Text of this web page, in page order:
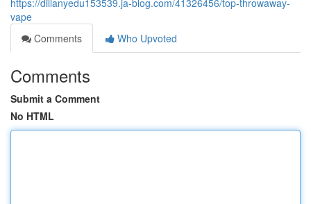
https://dillanyedu153539.ja-blog.com/41326456/top-throwaway-
vape
Comments
Who Upvoted
Comments
Submit a Comment
No HTML